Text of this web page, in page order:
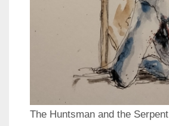
The Huntsman and the Serpent